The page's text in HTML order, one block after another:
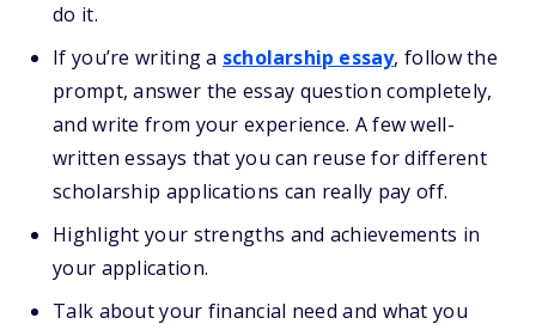
do it.
If you’re writing a scholarship essay, follow the
prompt, answer the essay question completely,
and write from your experience. A few well-
written essays that you can reuse for different
scholarship applications can really pay off.
Highlight your strengths and achievements in
your application.
Talk about your financial need and what you